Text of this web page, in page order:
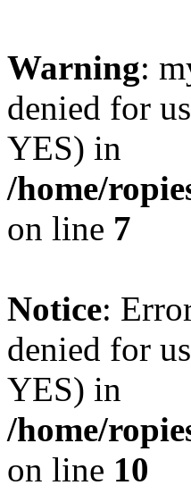
Warning:
denied for
YES) in
/home/
on line 7
Notice:
denied for
YES) in
/home/
on line 10